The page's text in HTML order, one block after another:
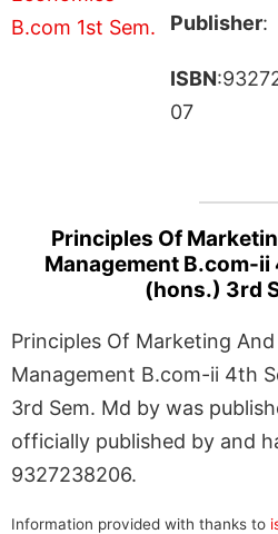
Publisher:
ISBN
07
Principles Of
Management B.com-ii
(hons.) 3rd
Principles Of Marketing
Management B.com-ii 4th
3rd Sem. Md by was
officially published by and
9327238206.
Information provided with thanks to